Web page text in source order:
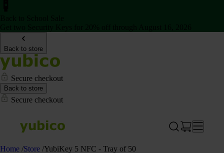
Back to store
Secure checkout
Back to store
Secure checkout
Home /Store /YubiKey 5 NFC - Tray of 50